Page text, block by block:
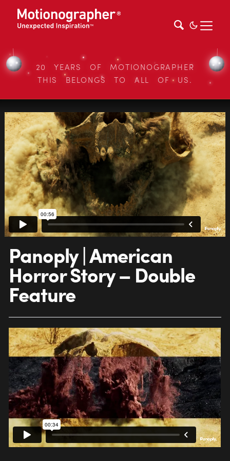
20 YEARS OF MOTIONOGRAPHER
THIS BELONGS TO ALL OF US.
Panoply | American
Horror Story – Double
Feature